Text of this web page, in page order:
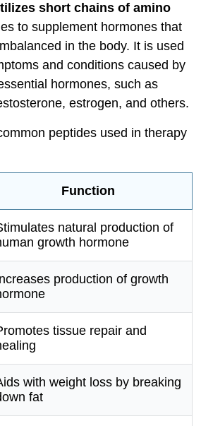
short chains of amino
to supplement hormones that
in the body. It is used
and conditions caused by
hormones, such as
estrogen, and others.
peptides used in therapy
Function
natural production of
growth hormone
production of growth
tissue repair and
with weight loss by breaking
fat